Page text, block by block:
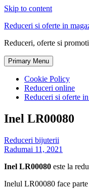
Skip to content
Reduceri si oferte in
Reduceri, oferte si
Primary Menu
Cookie Policy
Reduceri online
Reduceri si oferte
Inel LR00080
Reduceri bijuterii
Radumai 11, 2021
Inel LR00080 este la
Inelul LR00080 face